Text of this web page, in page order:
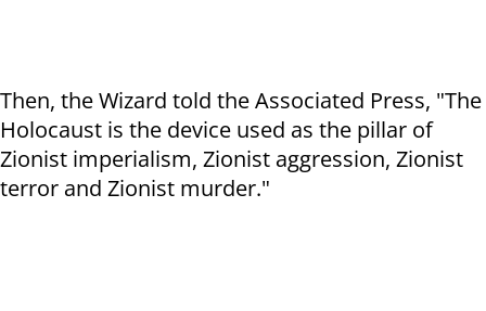
Then, the Wizard told the Associated Press, "The
Holocaust is the device used as the pillar of
Zionist imperialism, Zionist aggression, Zionist
terror and Zionist murder."